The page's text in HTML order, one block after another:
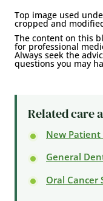
Top image used
cropped and
The content on this
for professional
Always seek the
questions you may
Related care
New Patient
General
Oral Cancer